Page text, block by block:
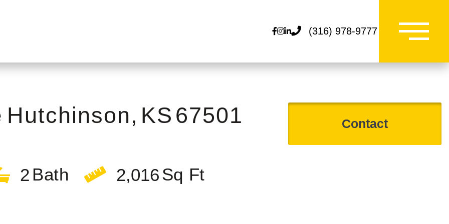
Facebook
Instagram
Linkedin(316) 978-9777
Hutchinson, KS 67501
2 2,016
Contact